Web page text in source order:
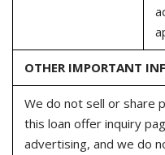
OTHER IMPORTANT
We do not sell or share
this loan offer inquiry
advertising, and we do